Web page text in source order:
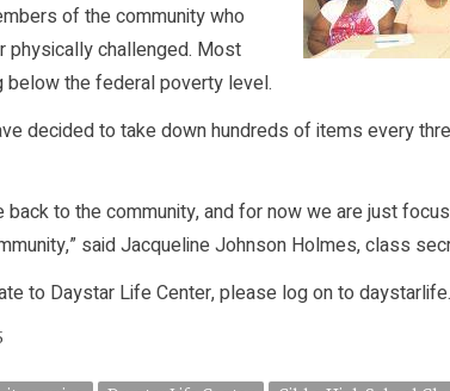
of the community who
physically challenged. Most
below the federal poverty level.
decided to take down hundreds of items every
back to the community, and for now we are just
said Jacqueline Johnson Holmes, class
to Daystar Life Center, please log on to